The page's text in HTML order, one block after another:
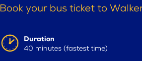
Book your bus ticket to
Duration
40 minutes (fastest time)